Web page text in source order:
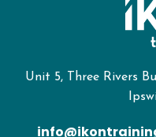
Unit 5, Three Rivers